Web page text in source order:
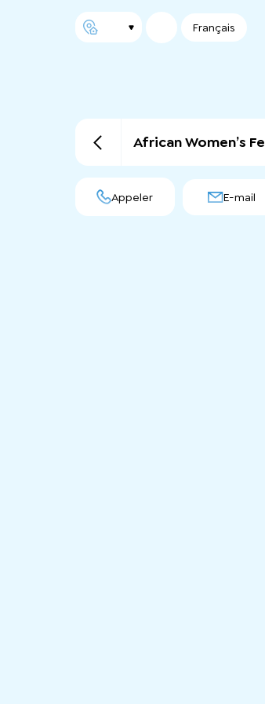
Français
African Women’s
Appeler E-mail